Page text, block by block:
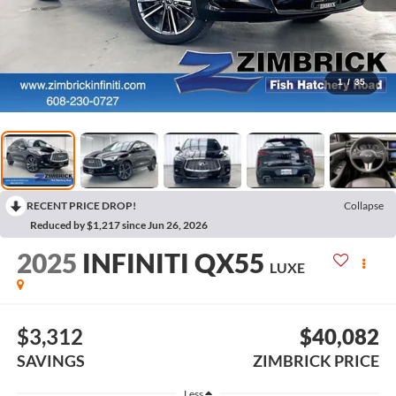
1 / 35
RECENT PRICE DROP!
Collapse
Reduced by $1,217 since Jun 26, 2026
2025 INFINITI QX55 LUXE
$3,312
SAVINGS
$40,082
ZIMBRICK PRICE